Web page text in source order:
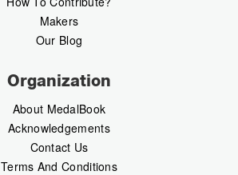
Makers
Our Blog
Organization
About MedalBook
Acknowledgements
Contact Us
Terms And Conditions